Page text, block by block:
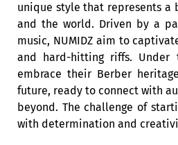
unique style that represents a
and the world. Driven by a
music, NUMIDZ aim to
and hard-hitting riffs. Under
embrace their Berber
future, ready to connect with
beyond. The challenge of
with determination and